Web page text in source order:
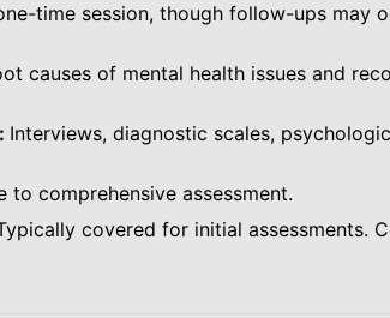
time session, though follow-ups may
causes of mental health issues and
Interviews, diagnostic scales,
to comprehensive assessment.
covered for initial assessments.